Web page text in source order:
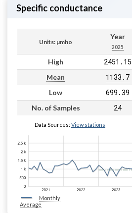
Specific conductance
Units: µmho
Year
2025
High 2451.15
Mean 1133.7
Low 699.39
No. of Samples 24
Data Sources: View stations
Monthly
Average